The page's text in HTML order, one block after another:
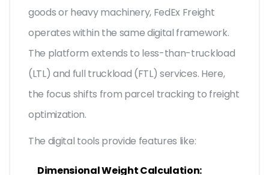
goods or heavy machinery, FedEx Freight
operates within the same digital framework.
The platform extends to less-than-truckload
(LTL) and full truckload (FTL) services. Here,
the focus shifts from parcel tracking to freight
optimization.
The digital tools provide features like:
Dimensional Weight Calculation: